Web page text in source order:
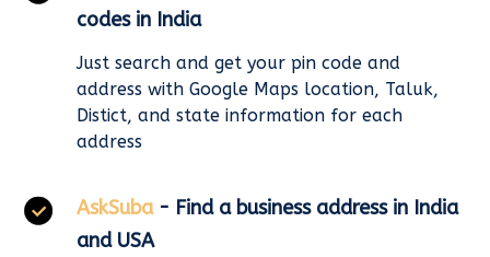
codes in India
Just search and get your pin code and
address with Google Maps location, Taluk,
Distict, and state information for each
address
AskSuba - Find a business address in India
and USA